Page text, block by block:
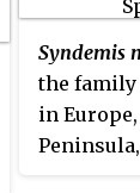
Syndemis
the
in